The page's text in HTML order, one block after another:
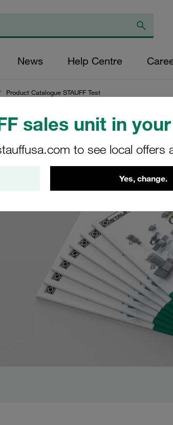
sales unit in
to see local offers
Yes, change.
News Help Centre
Product Catalogue STAUFF Test